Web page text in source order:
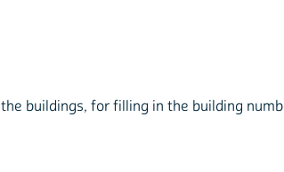
buildings, for filling in the building